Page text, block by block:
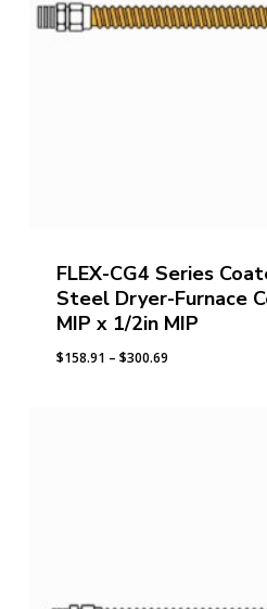
FLEX-CG4 Series
Steel Dryer-Furnace
MIP x 1/2in MIP
$158.91 – $300.69Price